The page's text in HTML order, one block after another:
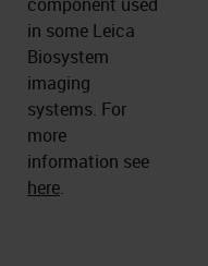
in some Leica
Biosystem
imaging
systems. For
more
information see
here.